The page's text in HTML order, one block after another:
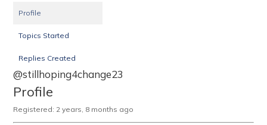
Profile
Topics Started
Replies Created
@stillhoping4change23
Profile
Registered: 2 years, 8 months ago